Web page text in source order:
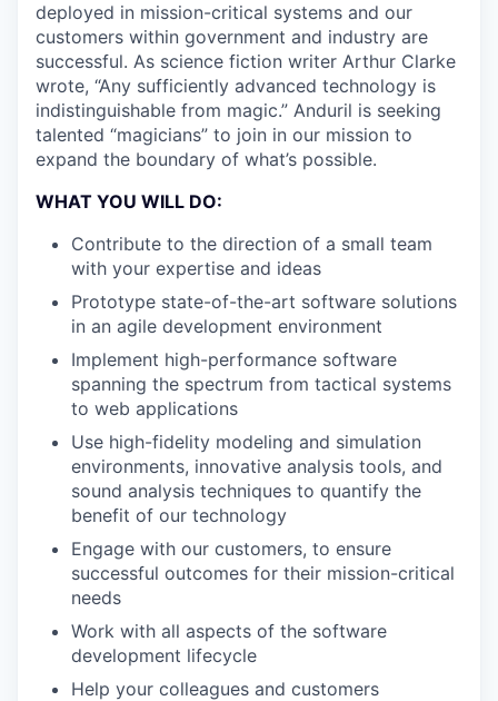
deployed in mission-critical systems and our
customers within government and industry are
successful. As science fiction writer Arthur Clarke
wrote, “Any sufficiently advanced technology is
indistinguishable from magic.” Anduril is seeking
talented “magicians” to join in our mission to
expand the boundary of what’s possible.
WHAT YOU WILL DO:
Contribute to the direction of a small team
with your expertise and ideas
Prototype state-of-the-art software solutions
in an agile development environment
Implement high-performance software
spanning the spectrum from tactical systems
to web applications
Use high-fidelity modeling and simulation
environments, innovative analysis tools, and
sound analysis techniques to quantify the
benefit of our technology
Engage with our customers, to ensure
successful outcomes for their mission-critical
needs
Work with all aspects of the software
development lifecycle
Help your colleagues and customers